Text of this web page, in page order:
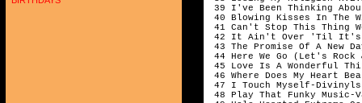
39 I've Been Thinking
40 Blowing Kisses In
41 Can't Stop This Thing
42 It Ain't Over 'Til It's
43 The Promise Of A
44 Here We Go (Let's
45 Love Is A
46 Where Does My
47 I Touch Myself-
48 Play That Funky